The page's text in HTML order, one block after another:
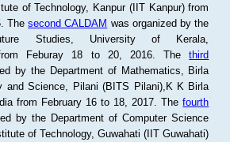
of Technology, Kanpur (IIT Kanpur) from
Thesecond CALDAM was organized by the
Studies, University of Kerala,
from Feburay 18 to 20, 2016. Thethird
by the Department of Mathematics, Birla
and Science, Pilani (BITS Pilani),K K Birla
from February 16 to 18, 2017. Thefourth
by the Department of Computer Science
of Technology, Guwahati (IIT Guwahati)